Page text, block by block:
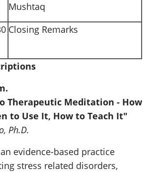
Mushtaq
Closing Remarks
Therapeutic Meditation - How
to Use It, How to Teach It"
Ph.D.
evidence-based practice
stress related disorders,